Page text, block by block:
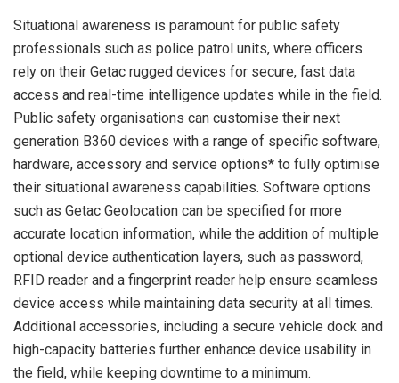
Situational awareness is paramount for public safety
professionals such as police patrol units, where officers
rely on their Getac rugged devices for secure, fast data
access and real-time intelligence updates while in the field.
Public safety organisations can customise their next
generation B360 devices with a range of specific software,
hardware, accessory and service options* to fully optimise
their situational awareness capabilities. Software options
such as Getac Geolocation can be specified for more
accurate location information, while the addition of multiple
optional device authentication layers, such as password,
RFID reader and a fingerprint reader help ensure seamless
device access while maintaining data security at all times.
Additional accessories, including a secure vehicle dock and
high-capacity batteries further enhance device usability in
the field, while keeping downtime to a minimum.